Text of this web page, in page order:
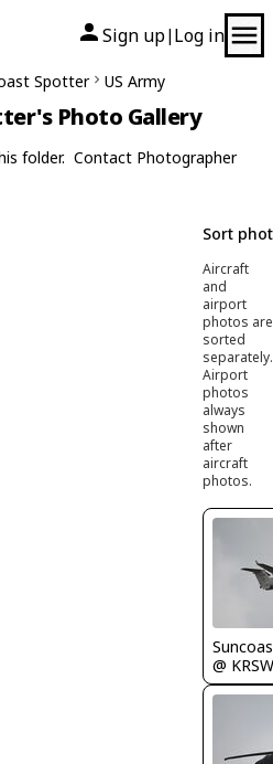
Sign up| Log in
Spotter US Army
Photo Gallery
folder. Contact Photographer
Sort
Aircraft
and
airport
photos are
sorted
separately.
Airport
photos
always
shown
after
aircraft
photos.
@ KRSW